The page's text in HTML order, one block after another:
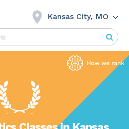
Kansas City, MO